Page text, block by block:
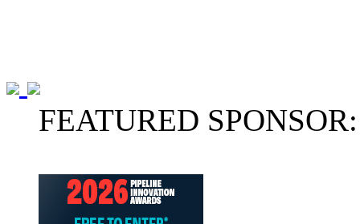
FEATURED SPONSOR: